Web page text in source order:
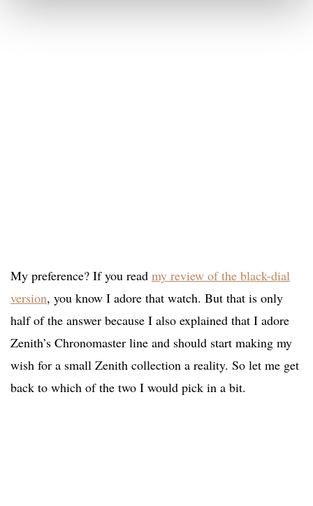
My preference? If you read my review of the black-dial
version, you know I adore that watch. But that is only
half of the answer because I also explained that I adore
Zenith’s Chronomaster line and should start making my
wish for a small Zenith collection a reality. So let me get
back to which of the two I would pick in a bit.